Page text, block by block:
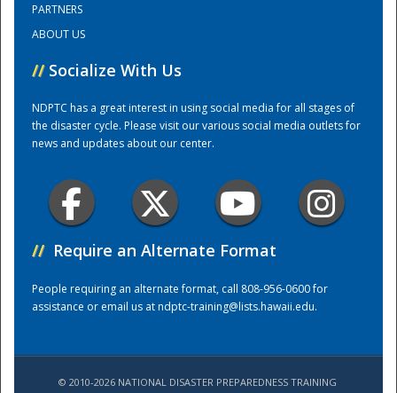
Training Center
PARTNERS
ABOUT US
// Socialize With Us
NDPTC has a great interest in using social media for all stages of
the disaster cycle. Please visit our various social media outlets for
news and updates about our center.
// Require an Alternate Format
People requiring an alternate format, call 808-956-0600 for
assistance or email us atndptc-training@lists.hawaii.edu.
© 2010-2026 NATIONAL DISASTER PREPAREDNESS TRAINING